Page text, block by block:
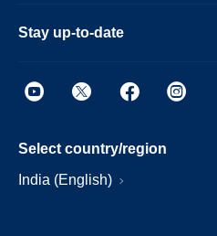
Stay up-to-date
Select country/region
India (English)